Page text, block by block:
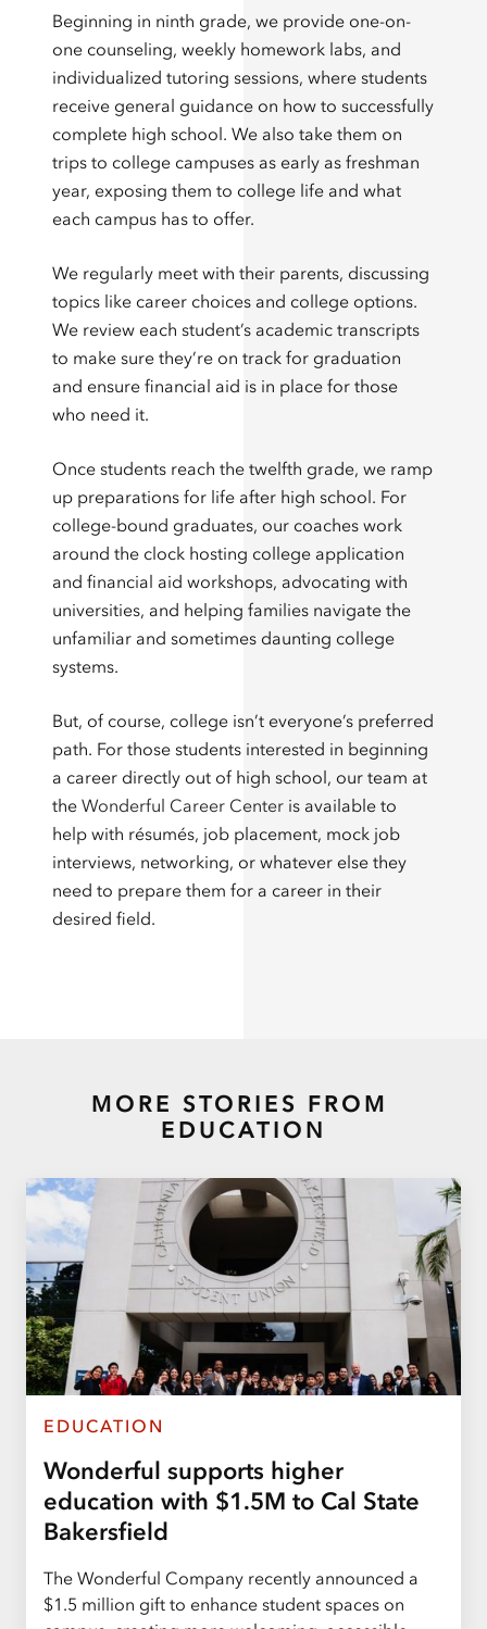
Beginning in ninth grade, we provide one-on-
one counseling, weekly homework labs, and
individualized tutoring sessions, where students
receive general guidance on how to successfully
complete high school. We also take them on
trips to college campuses as early as freshman
year, exposing them to college life and what
each campus has to offer.
We regularly meet with their parents, discussing
topics like career choices and college options.
We review each student’s academic transcripts
to make sure they’re on track for graduation
and ensure financial aid is in place for those
who need it.
Once students reach the twelfth grade, we ramp
up preparations for life after high school. For
college-bound graduates, our coaches work
around the clock hosting college application
and financial aid workshops, advocating with
universities, and helping families navigate the
unfamiliar and sometimes daunting college
systems.
But, of course, college isn’t everyone’s preferred
path. For those students interested in beginning
a career directly out of high school, our team at
the Wonderful Career Center is available to
help with résumés, job placement, mock job
interviews, networking, or whatever else they
need to prepare them for a career in their
desired field.
MORE STORIES FROM
EDUCATION
EDUCATION
Wonderful supports higher
education with $1.5M to Cal State
Bakersfield
The Wonderful Company recently announced a
$1.5 million gift to enhance student spaces on